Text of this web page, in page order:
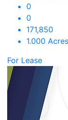
0
0
171,850
1.000
For Lease